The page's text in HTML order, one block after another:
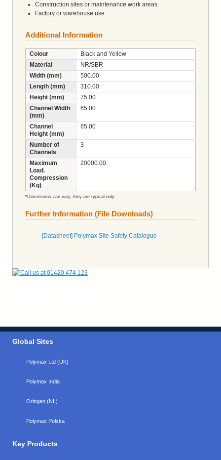
Construction sites or maintenance work areas
Factory or warehouse use
Additional Information
Colour
Black and Yellow
Material
NR/SBR
Width (mm)
500.00
Length (mm)
310.00
Height (mm)
75.00
Channel Width
(mm)
65.00
Channel
Height (mm)
65.00
Number of
Channels
3
Maximum
Load.
Compression
(Kg)
20000.00
*Dimensions can vary, they are typical only.
Further Information (File Downloads)
[Datasheet] Polymax Site Safety Catalogue
Global Sites
Polymax Ltd (UK)
Polymax India
Oringen (NL)
Polymax Polska
Key Products